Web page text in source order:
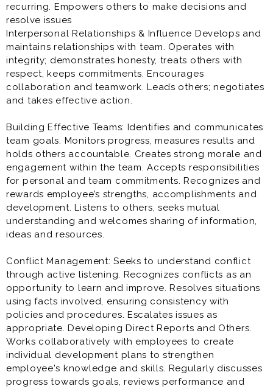
recurring. Empowers others to make decisions and
resolve issues
Interpersonal Relationships & Influence Develops and
maintains relationships with team. Operates with
integrity; demonstrates honesty, treats others with
respect, keeps commitments. Encourages
collaboration and teamwork. Leads others; negotiates
and takes effective action.
Building Effective Teams: Identifies and communicates
team goals. Monitors progress, measures results and
holds others accountable. Creates strong morale and
engagement within the team. Accepts responsibilities
for personal and team commitments. Recognizes and
rewards employee’s strengths, accomplishments and
development. Listens to others, seeks mutual
understanding and welcomes sharing of information,
ideas and resources.
Conflict Management: Seeks to understand conflict
through active listening. Recognizes conflicts as an
opportunity to learn and improve. Resolves situations
using facts involved, ensuring consistency with
policies and procedures. Escalates issues as
appropriate. Developing Direct Reports and Others.
Works collaboratively with employees to create
individual development plans to strengthen
employee's knowledge and skills. Regularly discusses
progress towards goals, reviews performance and